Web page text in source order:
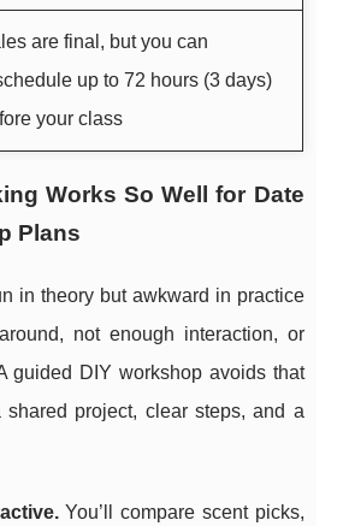
are final, but you can
up to 72 hours (3 days)
your class
Works So Well for Date
Plans
in theory but awkward in practice
not enough interaction, or
guided DIY workshop avoids that
project, clear steps, and a
You’ll compare scent picks,